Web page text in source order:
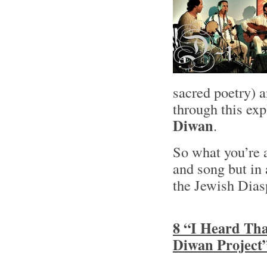
sacred poetry)
through this
Diwan.
So what
and song but
the Jewish
8 “I Heard
Diwan